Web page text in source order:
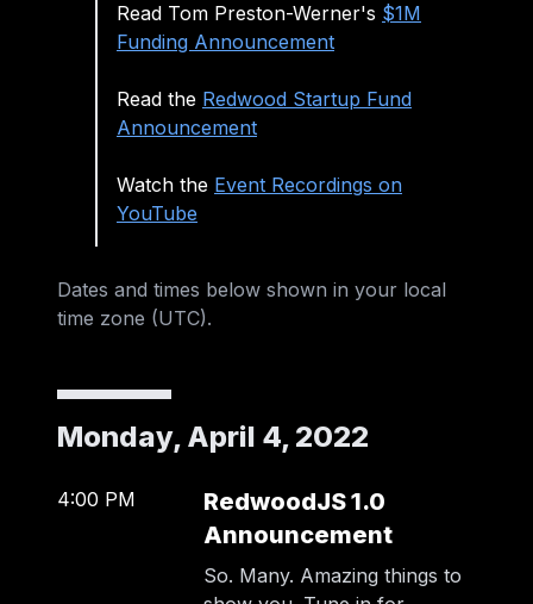
Read Tom Preston-Werner's $1M
Funding Announcement
Read the Redwood Startup Fund
Announcement
Watch the Event Recordings on
YouTube
Dates and times below shown in your local
time zone (UTC).
Monday, April 4, 2022
4:00 PM
RedwoodJS 1.0
Announcement
So. Many. Amazing things to